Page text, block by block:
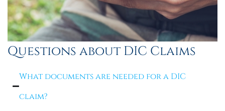
Questions about DIC Claims
What documents are needed for a DIC
claim?